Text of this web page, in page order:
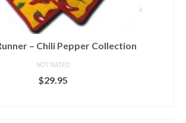
– Chili Pepper Collection
NOT RATED
$29.95